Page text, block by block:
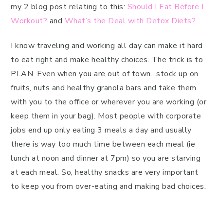
my 2 blog post relating to this: Should I Eat Before I
Workout? and What’s the Deal with Detox Diets?.
I know traveling and working all day can make it hard
to eat right and make healthy choices. The trick is to
PLAN. Even when you are out of town…stock up on
fruits, nuts and healthy granola bars and take them
with you to the office or wherever you are working (or
keep them in your bag). Most people with corporate
jobs end up only eating 3 meals a day and usually
there is way too much time between each meal (ie
lunch at noon and dinner at 7pm) so you are starving
at each meal. So, healthy snacks are very important
to keep you from over-eating and making bad choices.